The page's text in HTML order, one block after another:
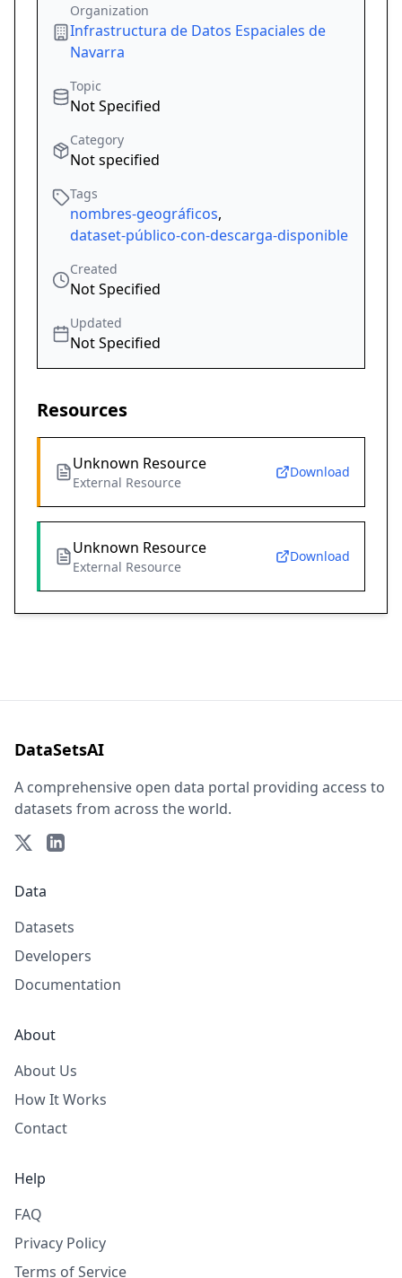
Organization
Infrastructura de Datos Espaciales de
Navarra
Topic
Not Specified
Category
Not specified
Tags
nombres-geográficos,
dataset-público-con-descarga-disponible
Created
Not Specified
Updated
Not Specified
Resources
Unknown Resource
External Resource
Download
Unknown Resource
External Resource
Download
DataSetsAI
A comprehensive open data portal providing access to
datasets from across the world.
Data
Datasets
Developers
Documentation
About
About Us
How It Works
Contact
Help
FAQ
Privacy Policy
Terms of Service